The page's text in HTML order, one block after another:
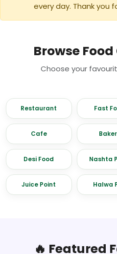
every day. Thank you
Browse
Choose your
Restaurant Fast
Cafe
Desi Food Nashta
Juice Point Halwa
🔥 Featured